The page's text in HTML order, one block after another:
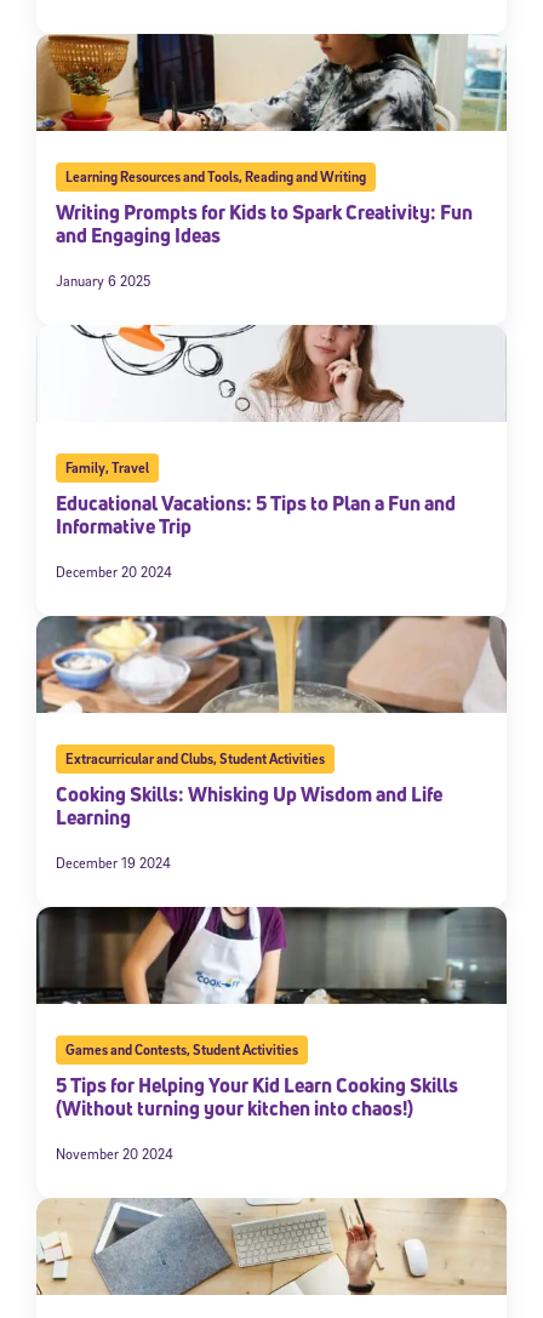
Learning Resources and Tools,Reading and Writing
Writing Prompts for Kids to Spark Creativity: Fun
and Engaging Ideas
January 6 2025
Family,Travel
Educational Vacations: 5 Tips to Plan a Fun and
Informative Trip
December 20 2024
Extracurricular and Clubs,Student Activities
Cooking Skills: Whisking Up Wisdom and Life
Learning
December 19 2024
Games and Contests,Student Activities
5 Tips for Helping Your Kid Learn Cooking Skills
(Without turning your kitchen into chaos!)
November 20 2024